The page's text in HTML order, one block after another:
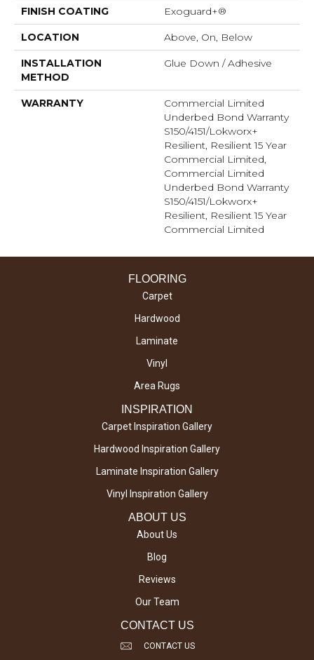
FINISH COATING Exoguard+®
LOCATION Above, On, Below
INSTALLATION
METHOD
Glue Down / Adhesive
WARRANTY
Commercial Limited
Underbed Bond Warranty
S150/4151/Lokworx+
Resilient, Resilient 15 Year
Commercial Limited,
Commercial Limited
Underbed Bond Warranty
S150/4151/Lokworx+
Resilient, Resilient 15 Year
Commercial Limited
FLOORING
Carpet
Hardwood
Laminate
Vinyl
Area Rugs
INSPIRATION
Carpet Inspiration Gallery
Hardwood Inspiration Gallery
Laminate Inspiration Gallery
Vinyl Inspiration Gallery
ABOUT US
About Us
Blog
Reviews
Our Team
CONTACT US
CONTACT US